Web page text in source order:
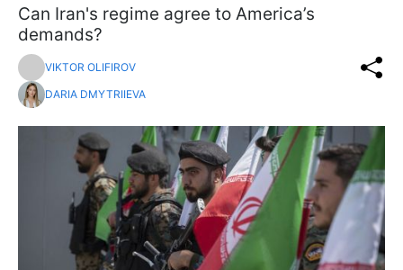
Can Iran's regime agree to America’s
demands?
VIKTOR OLIFIROV
DARIA DMYTRIIEVA